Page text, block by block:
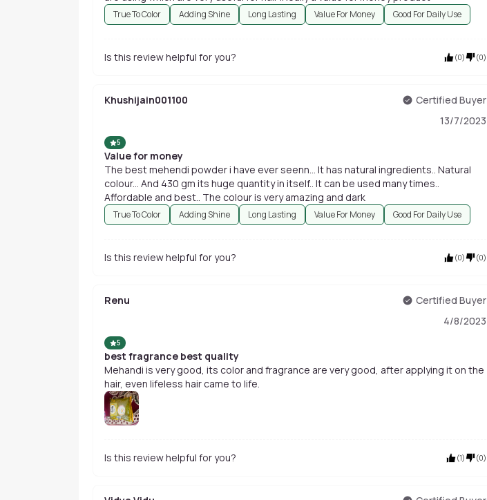
True To Color Adding Shine Long Lasting Value For Money Good For Daily Use
Is this review helpful for you? (0) (0)
Khushijain001100
Certified Buyer
13/7/2023
5
Value for money
The best mehendi powder i have ever seenn... It has natural ingredients.. Natural
colour... And 430 gm its huge quantity in itself.. It can be used many times..
Affordable and best.. The colour is very amazing and dark
True To Color Adding Shine Long Lasting Value For Money Good For Daily Use
Is this review helpful for you? (0) (0)
Renu
Certified Buyer
4/8/2023
5
best fragrance best quality
Mehandi is very good, its color and fragrance are very good, after applying it on the
hair, even lifeless hair came to life.
Is this review helpful for you? (1) (0)